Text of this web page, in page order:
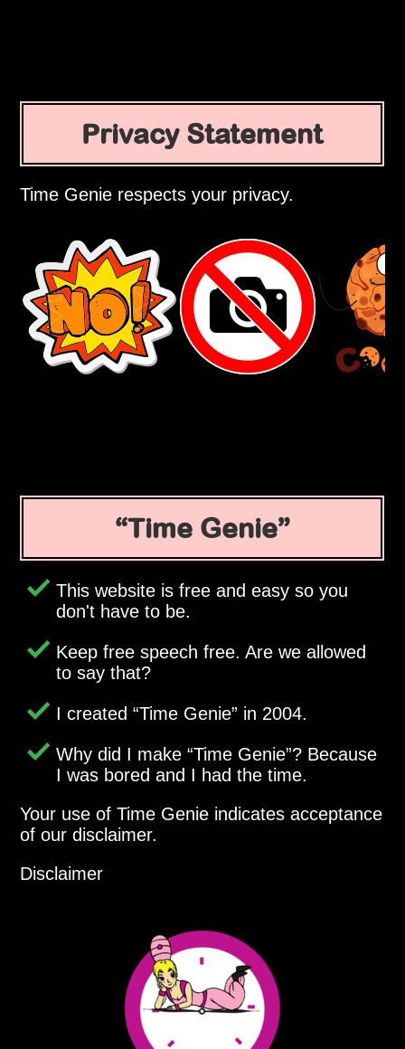
Privacy Statement
Time Genie respects your privacy.
Time Genie
This website is free and easy so you
don't have to be.
Keep free speech free. Are we allowed
to say that?
I created Time Genie in 2004.
Why did I make Time Genie ? Because
I was bored and I had the time.
Your use of Time Genie indicates acceptance
of our disclaimer.
Disclaimer